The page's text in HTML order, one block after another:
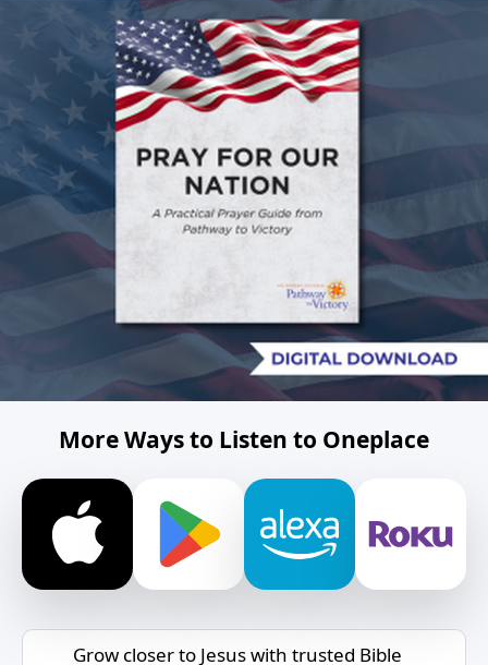
More Ways to Listen to Oneplace
Grow closer to Jesus with trusted Bible